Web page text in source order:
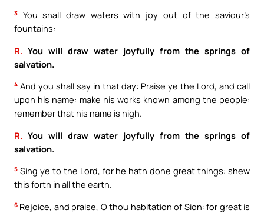
3
You shall draw waters with joy out of the saviour’s
fountains:
R. You will draw water joyfully from the springs of
salvation.
4 And you shall say in that day: Praise ye the Lord, and call
upon his name: make his works known among the people:
remember that his name is high.
R. You will draw water joyfully from the springs of
salvation.
5 Sing ye to the Lord, for he hath done great things: shew
this forth in all the earth.
6 Rejoice, and praise, O thou habitation of Sion: for great is